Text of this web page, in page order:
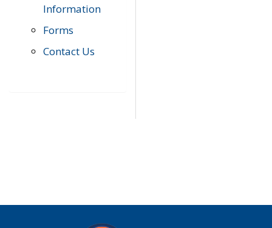
Information
Forms
Contact Us